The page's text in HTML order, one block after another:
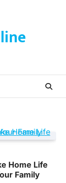
Home Life
Family